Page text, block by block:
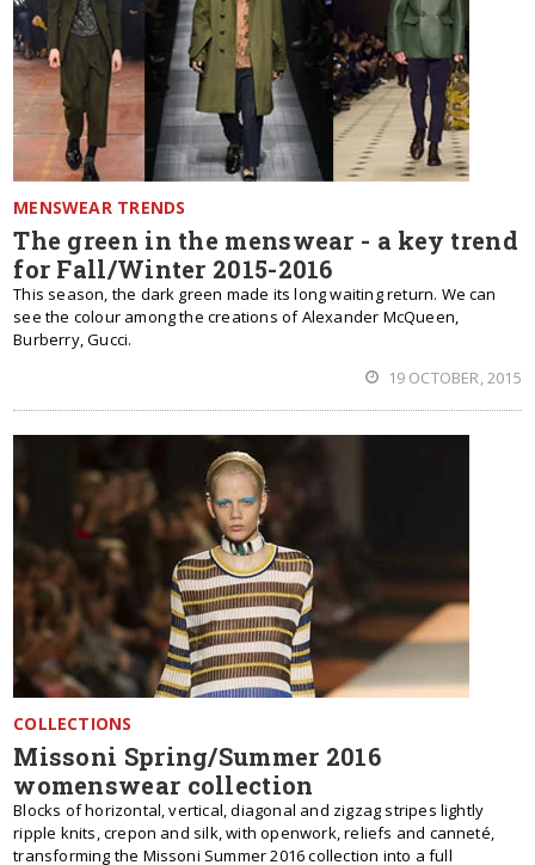
MENSWEAR TRENDS
The green in the menswear - a key trend
for Fall/Winter 2015-2016
This season, the dark green made its long waiting return. We can
see the colour among the creations of Alexander McQueen,
Burberry, Gucci.
19 OCTOBER, 2015
COLLECTIONS
Missoni Spring/Summer 2016
womenswear collection
Blocks of horizontal, vertical, diagonal and zigzag stripes lightly
ripple knits, crepon and silk, with openwork, reliefs and canneté,
transforming the Missoni Summer 2016 collection into a full